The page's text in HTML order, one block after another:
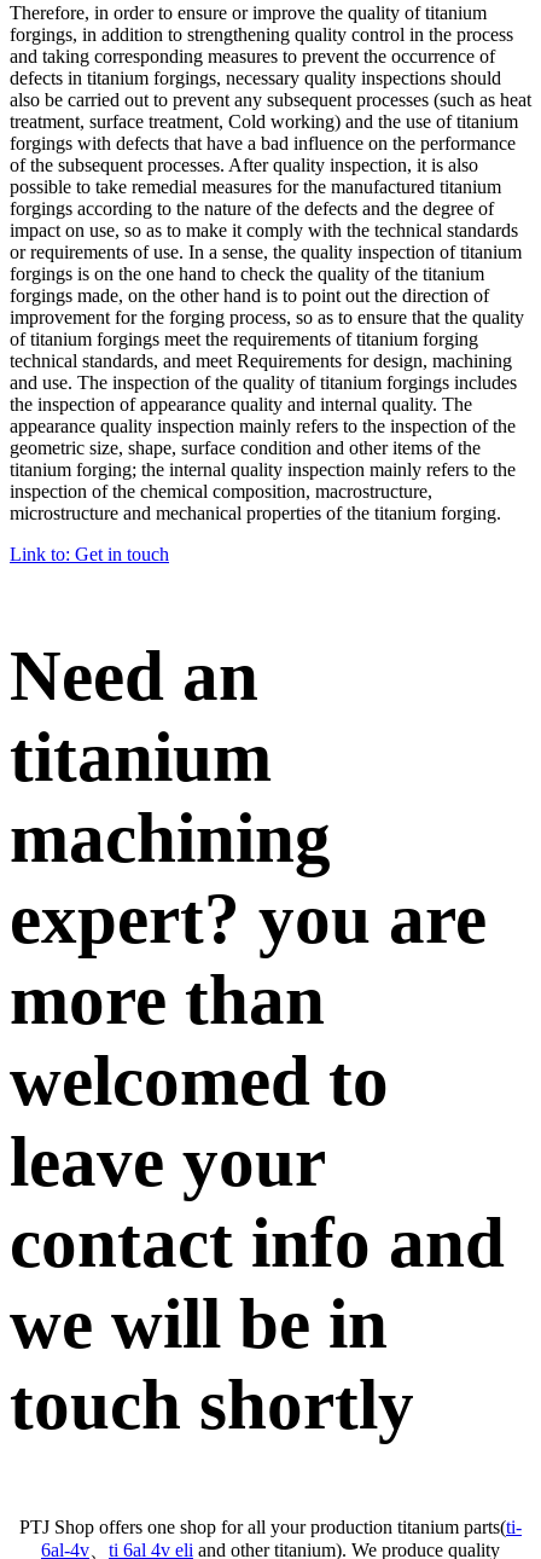
Therefore, in order to ensure or improve the quality of titanium
forgings, in addition to strengthening quality control in the process
and taking corresponding measures to prevent the occurrence of
defects in titanium forgings, necessary quality inspections should
also be carried out to prevent any subsequent processes (such as heat
treatment, surface treatment, Cold working) and the use of titanium
forgings with defects that have a bad influence on the performance
of the subsequent processes. After quality inspection, it is also
possible to take remedial measures for the manufactured titanium
forgings according to the nature of the defects and the degree of
impact on use, so as to make it comply with the technical standards
or requirements of use. In a sense, the quality inspection of titanium
forgings is on the one hand to check the quality of the titanium
forgings made, on the other hand is to point out the direction of
improvement for the forging process, so as to ensure that the quality
of titanium forgings meet the requirements of titanium forging
technical standards, and meet Requirements for design, machining
and use. The inspection of the quality of titanium forgings includes
the inspection of appearance quality and internal quality. The
appearance quality inspection mainly refers to the inspection of the
geometric size, shape, surface condition and other items of the
titanium forging; the internal quality inspection mainly refers to the
inspection of the chemical composition, macrostructure,
microstructure and mechanical properties of the titanium forging.
Link to: Get in touch
Need an
titanium
machining
expert? you are
more than
welcomed to
leave your
contact info and
we will be in
touch shortly
PTJ Shop offers one shop for all your production titanium parts(ti-
6al-4v
ti 6al 4v eli and other titanium). We produce quality